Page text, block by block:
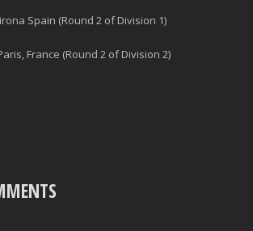
Spain (Round 2 of Division 1)
France (Round 2 of Division 2)